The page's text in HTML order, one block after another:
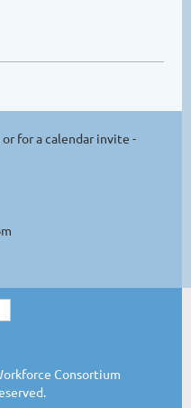
for a calendar invite -
Consortium